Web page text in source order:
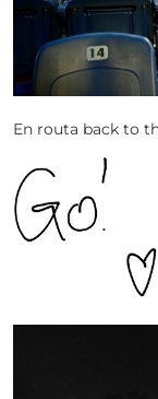
En routa back to